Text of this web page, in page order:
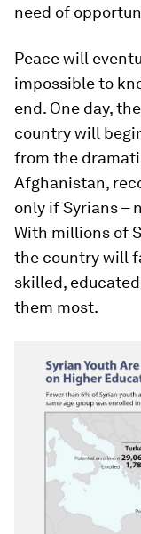
need of
Peace will
impossible to
end. One day,
country will
from the
Afghanistan,
only if Syrians –
With millions of
the country will
skilled,
them most.